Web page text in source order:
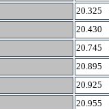
20.325
20.430
20.745
20.895
20.925
20.955